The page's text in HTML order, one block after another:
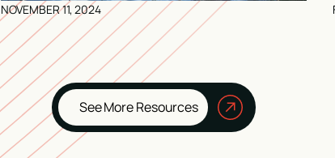
NOVEMBER 11, 2024
See More Resources